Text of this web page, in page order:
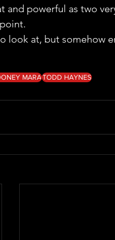
and powerful as two
look at, but somehow
MARATODD HAYNES